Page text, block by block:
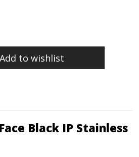
Add to wishlist
Black IP Stainless